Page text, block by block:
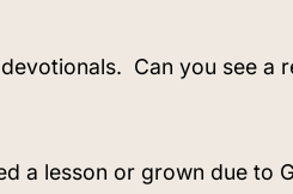
Can you see a
a lesson or grown due to